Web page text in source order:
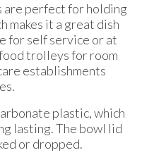
are perfect for holding
makes it a great dish
for self service or at
trolleys for room
establishments
plastic, which
lasting. The bowl lid
or dropped.